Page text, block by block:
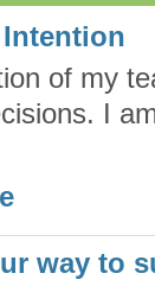
of my
I
way to